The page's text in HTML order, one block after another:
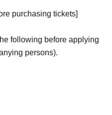
purchasing tickets]
following before applying
persons).